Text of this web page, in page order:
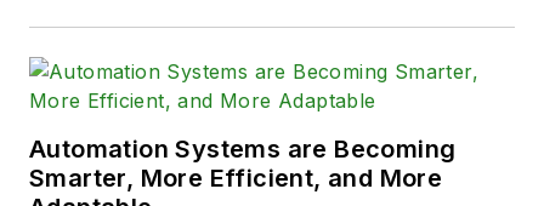
Automation Systems are Becoming
Smarter, More Efficient, and More